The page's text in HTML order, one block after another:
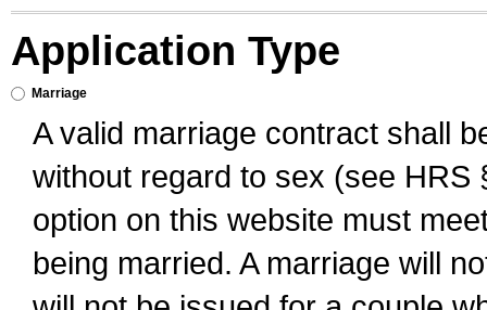
Application Type
Marriage
A valid marriage contract shall
without regard to sex (see
option on this website must
being married. A marriage will